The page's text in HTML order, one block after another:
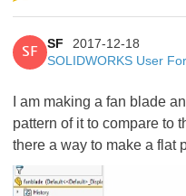
SF
SF
2017-12-18
SOLIDWORKS User
I am making a fan blade
pattern of it to compare to
there a way to make a flat